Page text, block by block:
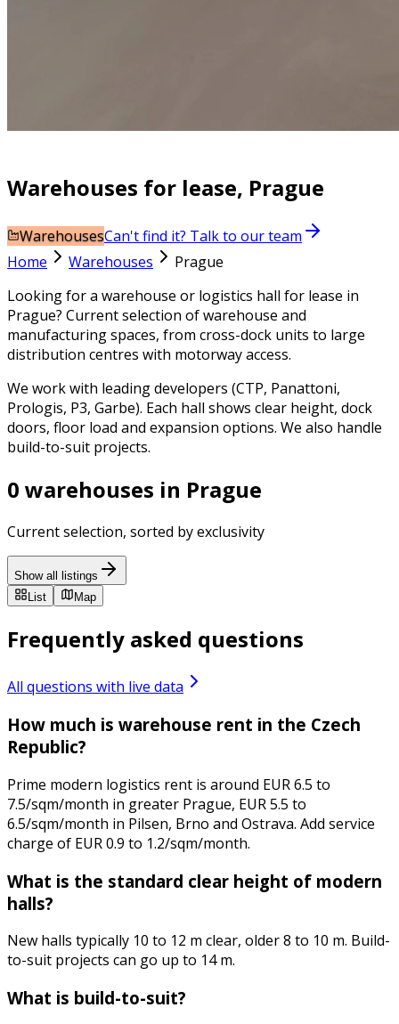
Warehouses for lease, Prague
WarehousesCan't find it? Talk to our team
Home
Warehouses
Prague
Looking for a warehouse or logistics hall for lease in
Prague? Current selection of warehouse and
manufacturing spaces, from cross-dock units to large
distribution centres with motorway access.
We work with leading developers (CTP, Panattoni,
Prologis, P3, Garbe). Each hall shows clear height, dock
doors, floor load and expansion options. We also handle
build-to-suit projects.
0 warehouses in Prague
Current selection, sorted by exclusivity
Show all listings
List
Map
Frequently asked questions
All questions with live data
How much is warehouse rent in the Czech
Republic?
Prime modern logistics rent is around EUR 6.5 to
7.5/sqm/month in greater Prague, EUR 5.5 to
6.5/sqm/month in Pilsen, Brno and Ostrava. Add service
charge of EUR 0.9 to 1.2/sqm/month.
What is the standard clear height of modern
halls?
New halls typically 10 to 12 m clear, older 8 to 10 m. Build-
to-suit projects can go up to 14 m.
What is build-to-suit?